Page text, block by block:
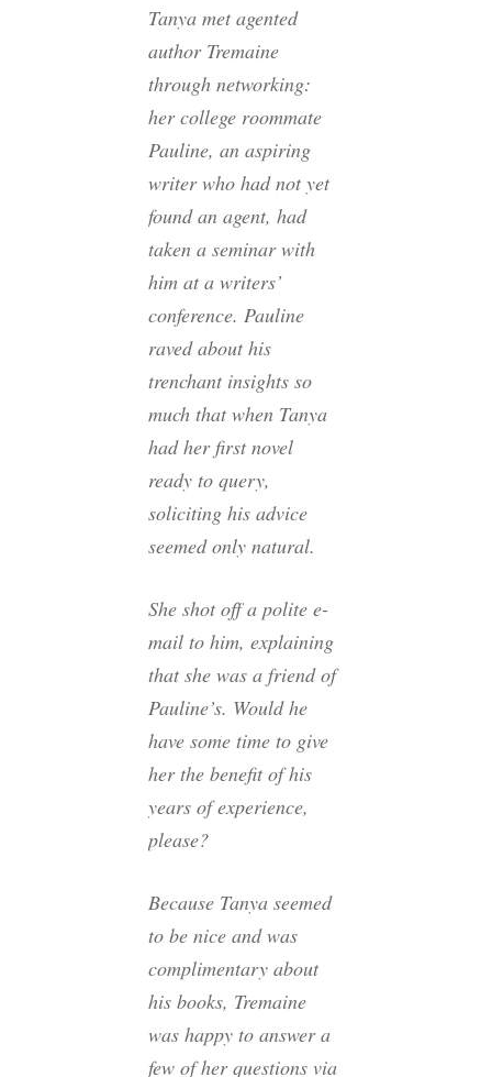
Tanya met agented
author Tremaine
through networking:
her college roommate
Pauline, an aspiring
writer who had not yet
found an agent, had
taken a seminar with
him at a writers’
conference. Pauline
raved about his
trenchant insights so
much that when Tanya
had her first novel
ready to query,
soliciting his advice
seemed only natural.
She shot off a polite e-
mail to him, explaining
that she was a friend of
Pauline’s. Would he
have some time to give
her the benefit of his
years of experience,
please?
Because Tanya seemed
to be nice and was
complimentary about
his books, Tremaine
was happy to answer a
few of her questions via